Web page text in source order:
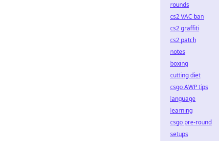
rounds
cs2 VAC ban
cs2 graffiti
cs2 patch
notes
boxing
cutting diet
csgo AWP tips
language
learning
csgo pre-round
setups